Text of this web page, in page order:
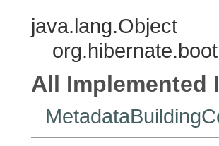
java.lang.Object
All Implemented